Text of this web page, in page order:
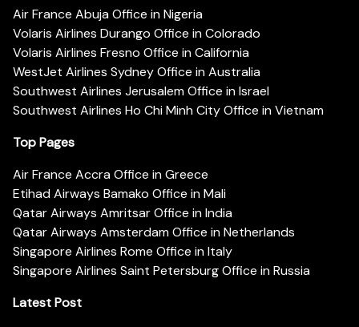
Air France Abuja Office in Nigeria
Volaris Airlines Durango Office in Colorado
Volaris Airlines Fresno Office in California
WestJet Airlines Sydney Office in Australia
Southwest Airlines Jerusalem Office in Israel
Southwest Airlines Ho Chi Minh City Office in Vietnam
Top Pages
Air France Accra Office in Greece
Etihad Airways Bamako Office in Mali
Qatar Airways Amritsar Office in India
Qatar Airways Amsterdam Office in Netherlands
Singapore Airlines Rome Office in Italy
Singapore Airlines Saint Petersburg Office in Russia
Latest Post